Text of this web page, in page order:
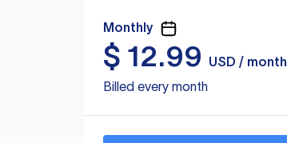
Monthly
$ 12.99
USD / month
Billed every month